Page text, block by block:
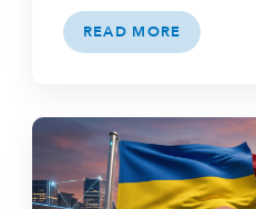
READ MORE